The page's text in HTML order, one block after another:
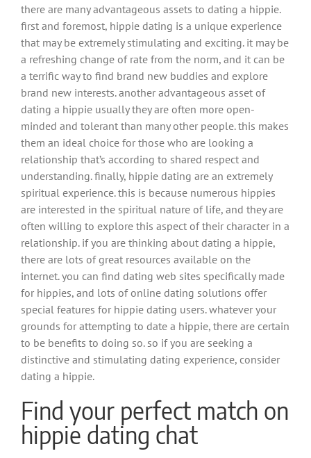
there are many advantageous assets to dating a hippie.
first and foremost, hippie dating is a unique experience
that may be extremely stimulating and exciting. it may be
a refreshing change of rate from the norm, and it can be
a terrific way to find brand new buddies and explore
brand new interests. another advantageous asset of
dating a hippie usually they are often more open-
minded and tolerant than many other people. this makes
them an ideal choice for those who are looking a
relationship that’s according to shared respect and
understanding. finally, hippie dating are an extremely
spiritual experience. this is because numerous hippies
are interested in the spiritual nature of life, and they are
often willing to explore this aspect of their character in a
relationship. if you are thinking about dating a hippie,
there are lots of great resources available on the
internet. you can find dating web sites specifically made
for hippies, and lots of online dating solutions offer
special features for hippie dating users. whatever your
grounds for attempting to date a hippie, there are certain
to be benefits to doing so. so if you are seeking a
distinctive and stimulating dating experience, consider
dating a hippie.
Find your perfect match on
hippie dating chat